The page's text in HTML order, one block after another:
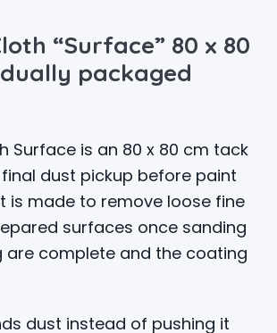
“Surface” 80 x 80
packaged
Surface is an 80 x 80 cm tack
dust pickup before paint
is made to remove loose fine
surfaces once sanding
are complete and the coating
dust instead of pushing it